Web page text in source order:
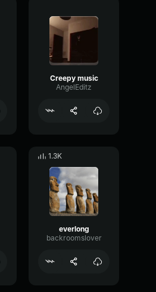
Creepy music
AngelEditz
1.3K
everlong
backroomslover